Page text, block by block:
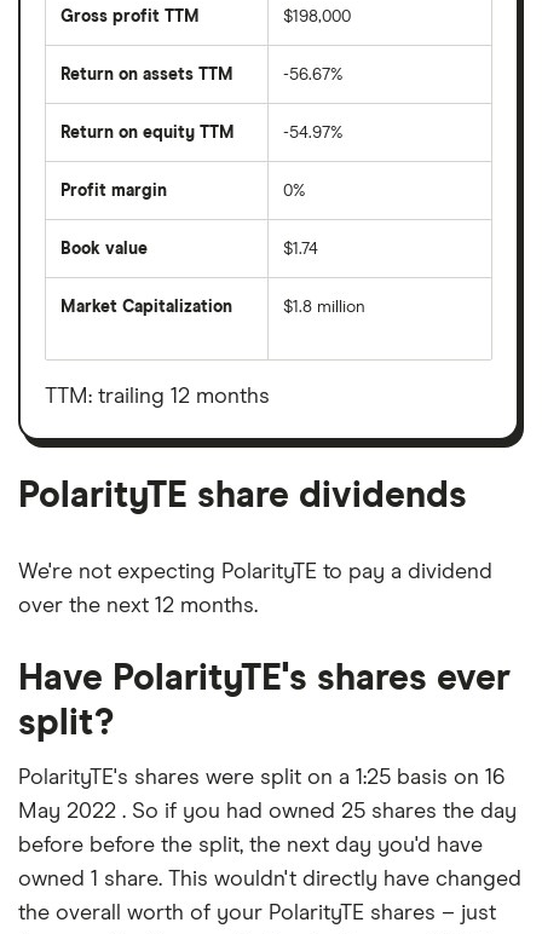
Gross profit TTM $198,000
Return on assets TTM -56.67%
Return on equity TTM -54.97%
Profit margin 0%
Book value $1.74
Market Capitalization
total
value
PolarityTE's
shares
$1.8 million
TTM: trailing 12 months
PolarityTE share dividends
We're not expecting PolarityTE to pay a dividend
over the next 12 months.
Have PolarityTE's shares ever
split?
PolarityTE's shares were split on a 1:25 basis on 16
May 2022 . So if you had owned 25 shares the day
before before the split, the next day you'd have
owned 1 share. This wouldn't directly have changed
the overall worth of your PolarityTE shares – just